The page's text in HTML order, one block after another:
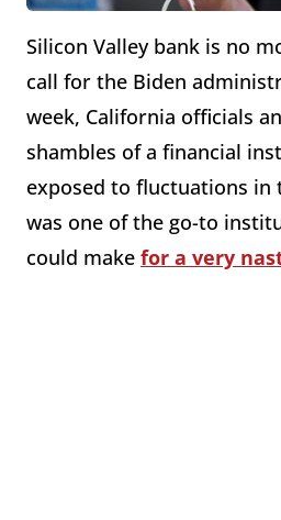
Silicon Valley bank is no
call for the Biden
week, California officials
shambles of a financial
exposed to fluctuations in
was one of the go-to
could make for a very